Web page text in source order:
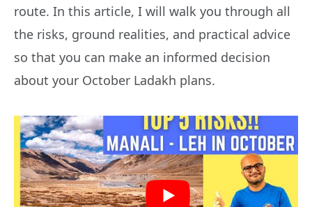
route. In this article, I will walk you through all
the risks, ground realities, and practical advice
so that you can make an informed decision
about your October Ladakh plans.